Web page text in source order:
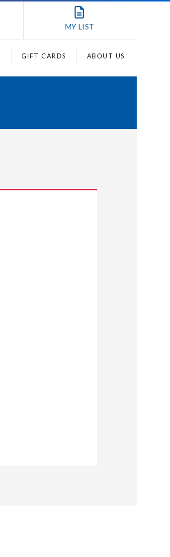
MY LIST
GIFT CARDS ABOUT US